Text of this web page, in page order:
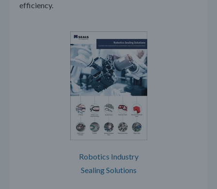
efficiency.
Robotics Industry
Sealing Solutions